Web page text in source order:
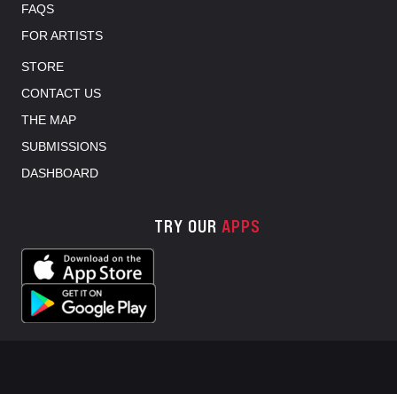
FAQS
FOR ARTISTS
STORE
CONTACT US
THE MAP
SUBMISSIONS
DASHBOARD
TRY OUR APPS